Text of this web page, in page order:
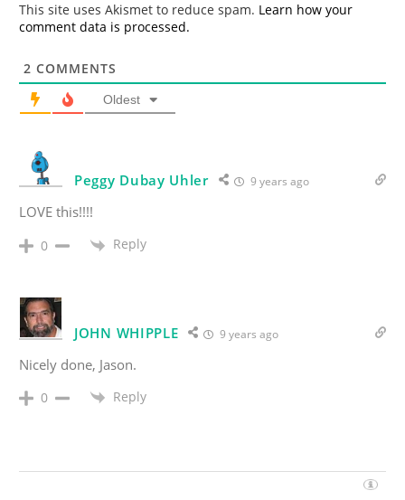
This site uses Akismet to reduce spam. Learn how your
comment data is processed.
2 COMMENTS
Oldest
Peggy Dubay Uhler 9 years ago
LOVE this!!!!
0 Reply
JOHN WHIPPLE 9 years ago
Nicely done, Jason.
0 Reply